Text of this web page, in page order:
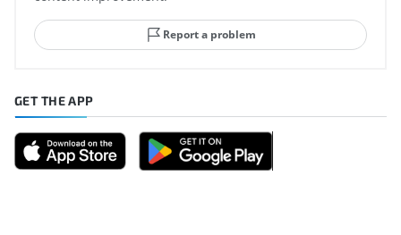
Report a problem
GET THE APP